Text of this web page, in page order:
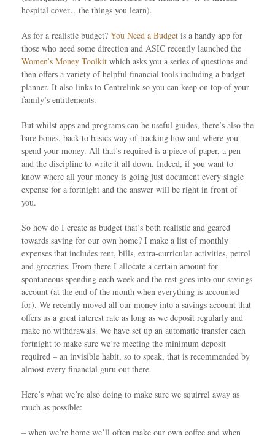
hospital cover…the things you learn).
As for a realistic budget? You Need a Budget is a handy app for
those who need some direction and ASIC recently launched the
Women’s Money Toolkit which asks you a series of questions and
then offers a variety of helpful financial tools including a budget
planner. It also links to Centrelink so you can keep on top of your
family’s entitlements.
But whilst apps and programs can be useful guides, there’s also the
bare bones, back to basics way of tracking how and where you
spend your money. All that’s required is a piece of paper, a pen
and the discipline to write it all down. Indeed, if you want to
know where all your money is going just document every single
expense for a fortnight and the answer will be right in front of
you.
So how do I create as budget that’s both realistic and geared
towards saving for our own home? I make a list of monthly
expenses that includes rent, bills, extra-curricular activities, petrol
and groceries. From there I allocate a certain amount for
spontaneous spending each week and the rest goes into our savings
account (at the end of the month when everything is accounted
for). We recently moved all our money into a savings account that
offers us a great interest rate as long as we deposit regularly and
make no withdrawals. We have set up an automatic transfer each
fortnight to make sure we’re meeting the minimum deposit
required – an invisible habit, so to speak, that is recommended by
almost every financial guru out there.
Here’s what we’re also doing to make sure we squirrel away as
much as possible:
– when we’re home we’ll often make our own coffee and when